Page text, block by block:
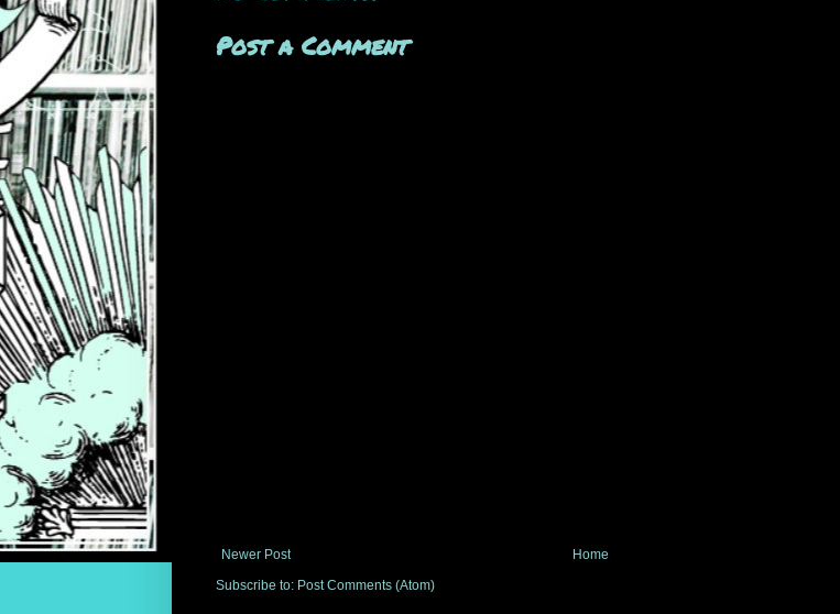
Post a Comment
Newer Post
Home
Subscribe to: Post Comments (Atom)